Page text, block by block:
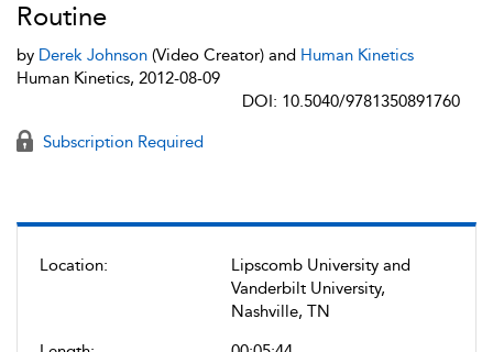
Location:
Lipscomb University and
Vanderbilt University,
Nashville, TN
Routine
by Derek Johnson (Video Creator) and Human Kinetics
Human Kinetics, 2012-08-09
DOI: 10.5040/9781350891760
Subscription Required